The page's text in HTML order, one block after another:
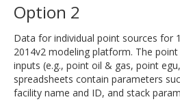
Option 2
Data for individual point sources for
2014v2 modeling platform. The
inputs (e.g., point oil & gas, point
spreadsheets contain parameters
facility name and ID, and stack